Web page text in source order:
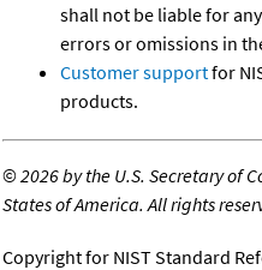
shall not be liable for
errors or omissions in
Customer supportfor
products.
©2026 by the U.S. Secretary of
States of America. All rights
Copyright for NIST Standard